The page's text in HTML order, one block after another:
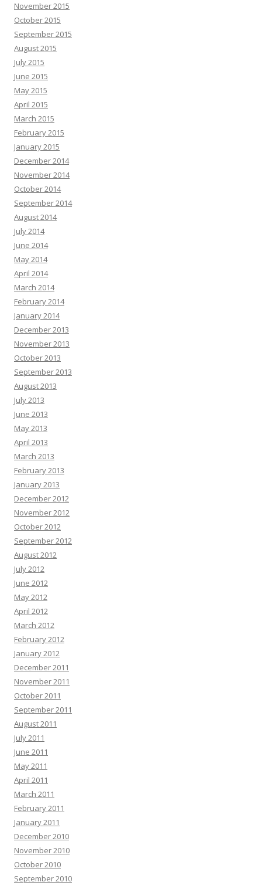
November 2015
October 2015
September 2015
August 2015
July 2015
June 2015
May 2015
April 2015
March 2015
February 2015
January 2015
December 2014
November 2014
October 2014
September 2014
August 2014
July 2014
June 2014
May 2014
April 2014
March 2014
February 2014
January 2014
December 2013
November 2013
October 2013
September 2013
August 2013
July 2013
June 2013
May 2013
April 2013
March 2013
February 2013
January 2013
December 2012
November 2012
October 2012
September 2012
August 2012
July 2012
June 2012
May 2012
April 2012
March 2012
February 2012
January 2012
December 2011
November 2011
October 2011
September 2011
August 2011
July 2011
June 2011
May 2011
April 2011
March 2011
February 2011
January 2011
December 2010
November 2010
October 2010
September 2010